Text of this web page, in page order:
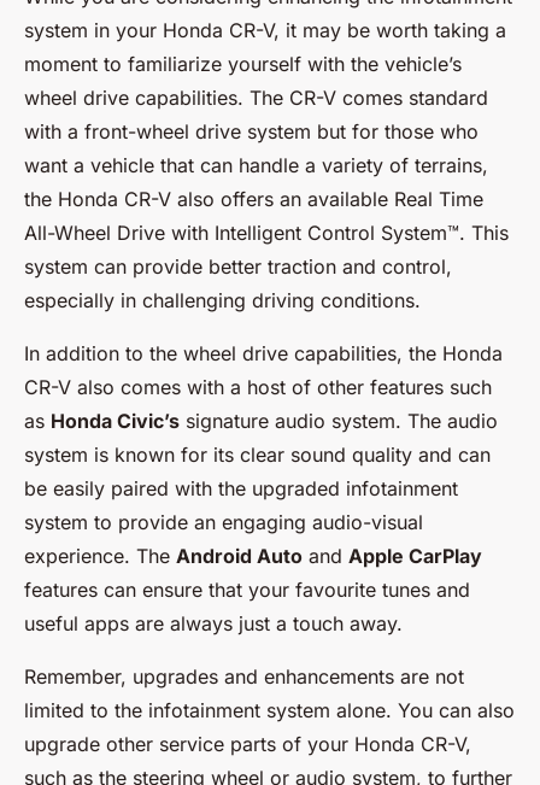
system in your Honda CR-V, it may be worth taking a
moment to familiarize yourself with the vehicle’s
wheel drive capabilities. The CR-V comes standard
with a front-wheel drive system but for those who
want a vehicle that can handle a variety of terrains,
the Honda CR-V also offers an available Real Time
All-Wheel Drive with Intelligent Control System™. This
system can provide better traction and control,
especially in challenging driving conditions.
In addition to the wheel drive capabilities, the Honda
CR-V also comes with a host of other features such
as Honda Civic’s signature audio system. The audio
system is known for its clear sound quality and can
be easily paired with the upgraded infotainment
system to provide an engaging audio-visual
experience. The Android Auto and Apple CarPlay
features can ensure that your favourite tunes and
useful apps are always just a touch away.
Remember, upgrades and enhancements are not
limited to the infotainment system alone. You can also
upgrade other service parts of your Honda CR-V,
such as the steering wheel or audio system, to further